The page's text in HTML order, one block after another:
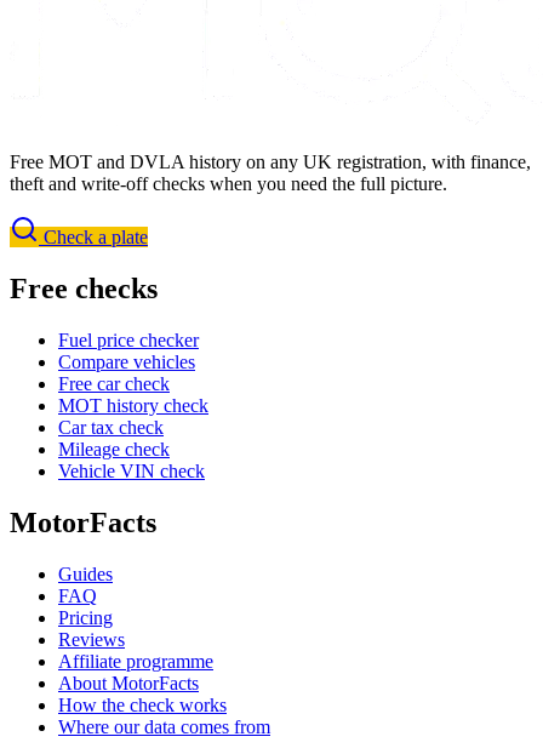
Free MOT and DVLA history on any UK registration, with finance,
theft and write-off checks when you need the full picture.
Check a plate
Free checks
Fuel price checker
Compare vehicles
Free car check
MOT history check
Car tax check
Mileage check
Vehicle VIN check
MotorFacts
Guides
FAQ
Pricing
Reviews
Affiliate programme
About MotorFacts
How the check works
Where our data comes from